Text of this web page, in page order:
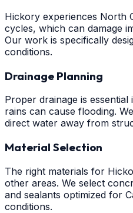
Hickory experiences North
cycles, which can damage
Our work is specifically
conditions.
Drainage Planning
Proper drainage is
rains can cause flooding.
direct water away from
Material Selection
The right materials for
other areas. We select
and sealants optimized for
conditions.